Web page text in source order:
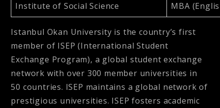
Institute of Social Science MBA
Istanbul Okan University is the country’s first
member of ISEP (International Student
Exchange Program), a global student exchange
network with over 300 member universities in
50 countries. ISEP maintains a global network of
prestigious universities. ISEP fosters academic